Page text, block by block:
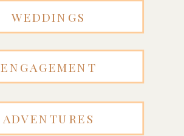
WEDDINGS
ENGAGEMENT
ADVENTURES